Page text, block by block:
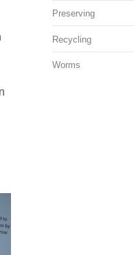
Preserving
Recycling
Worms